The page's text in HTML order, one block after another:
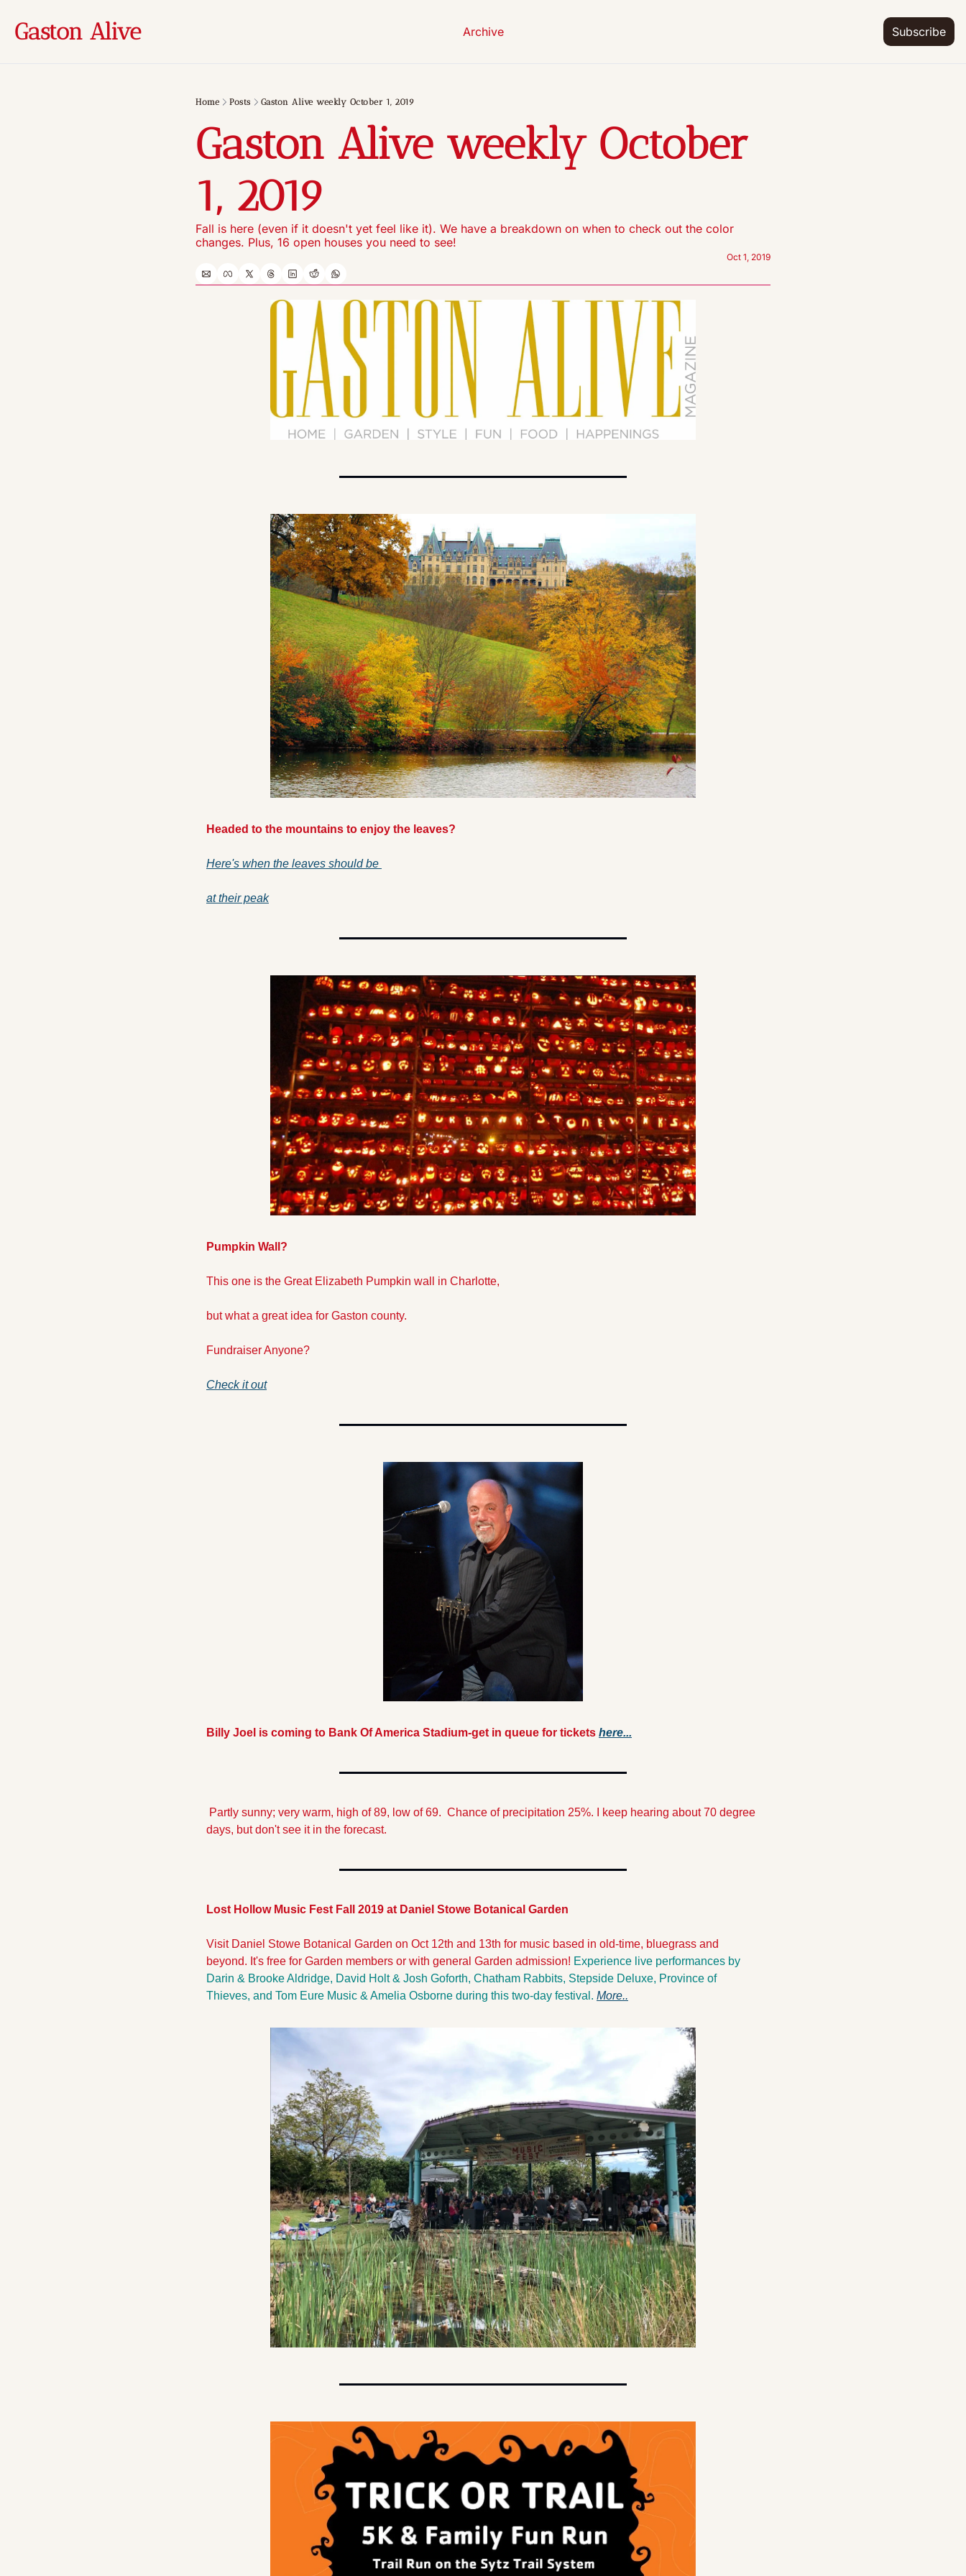
Gaston Alive Archive Subscribe
Home Posts Gaston Alive weekly October 1, 2019
Gaston Alive weekly October
1, 2019
Fall is here (even if it doesn't yet feel like it). We have a breakdown on when to check out the color
changes. Plus, 16 open houses you need to see!
Oct 1, 2019
Headed to the mountains to enjoy the leaves?
Here's when the leaves should be
at their peak
Pumpkin Wall?
This one is the Great Elizabeth Pumpkin wall in Charlotte,
but what a great idea for Gaston county.
Fundraiser Anyone?
Check it out
Billy Joel is coming to Bank Of America Stadium-get in queue for tickets here...
days, but don't see it in the forecast.
Lost Hollow Music Fest Fall 2019 at Daniel Stowe Botanical Garden
Visit Daniel Stowe Botanical Garden on Oct 12th and 13th for music based in old-time, bluegrass and
beyond. It's free for Garden members or with general Garden admission! Experience live performances by
Darin & Brooke Aldridge, David Holt & Josh Goforth, Chatham Rabbits, Stepside Deluxe, Province of
Thieves, and Tom Eure Music & Amelia Osborne during this two-day festival. More..